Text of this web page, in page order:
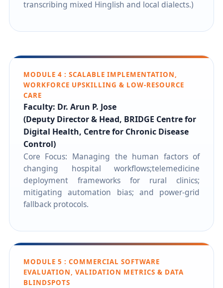
transcribing mixed Hinglish and local dialects.)
MODULE 4 : SCALABLE IMPLEMENTATION,
WORKFORCE UPSKILLING & LOW-RESOURCE
CARE
Faculty: Dr. Arun P. Jose
(Deputy Director & Head, BRIDGE Centre for
Digital Health, Centre for Chronic Disease
Control)
Core Focus: Managing the human factors of
changing hospital workflows;telemedicine
deployment frameworks for rural clinics;
mitigating automation bias; and power-grid
fallback protocols.
MODULE 5 : COMMERCIAL SOFTWARE
EVALUATION, VALIDATION METRICS & DATA
BLINDSPOTS